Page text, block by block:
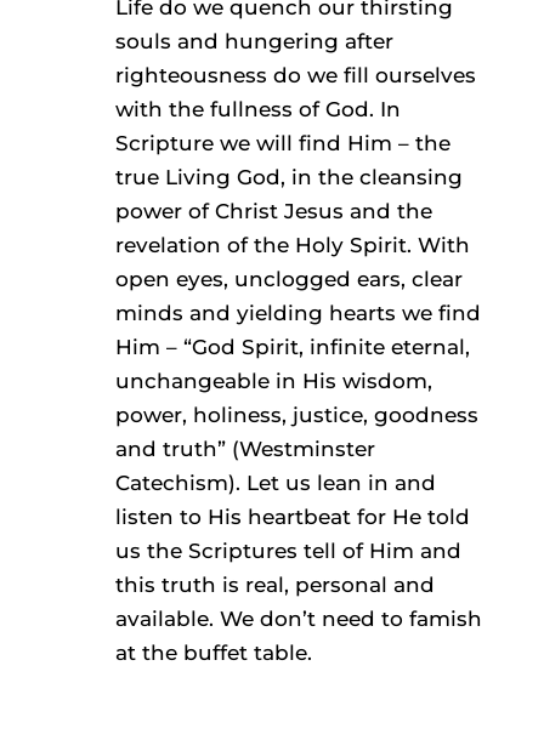
Life do we quench our thirsting
souls and hungering after
righteousness do we fill ourselves
with the fullness of God. In
Scripture we will find Him – the
true Living God, in the cleansing
power of Christ Jesus and the
revelation of the Holy Spirit. With
open eyes, unclogged ears, clear
minds and yielding hearts we find
Him – “God Spirit, infinite eternal,
unchangeable in His wisdom,
power, holiness, justice, goodness
and truth” (Westminster
Catechism). Let us lean in and
listen to His heartbeat for He told
us the Scriptures tell of Him and
this truth is real, personal and
available. We don’t need to famish
at the buffet table.